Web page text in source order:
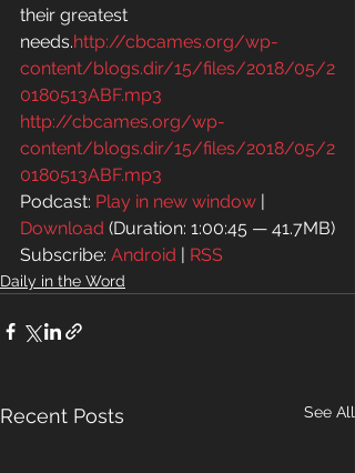
their greatest
needs.http://cbcames.org/wp-
content/blogs.dir/15/files/2018/05/2
0180513ABF.mp3
http://cbcames.org/wp-
content/blogs.dir/15/files/2018/05/2
0180513ABF.mp3
Podcast: Play in new window |
Download (Duration: 1:00:45 — 41.7MB)
Subscribe: Android | RSS
Daily in the Word
Recent Posts See All